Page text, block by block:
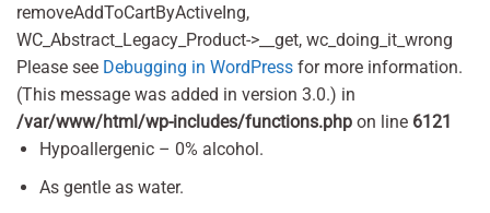
removeAddToCartByActiveIng,
WC_Abstract_Legacy_Product->__get, wc_doing_it_wrong
Please see Debugging in WordPress for more information.
(This message was added in version 3.0.) in
/var/www/html/wp-includes/functions.php on line 6121
Hypoallergenic – 0% alcohol.
As gentle as water.